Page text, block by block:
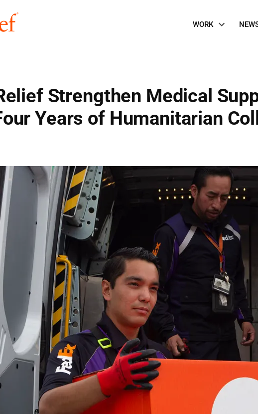
Direct
Navigation
WORK
Strengthen Medical
Years of Humanitarian